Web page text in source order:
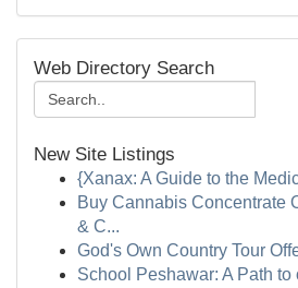
Web Directory Search
New Site Listings
{Xanax: A Guide to the
Buy Cannabis Concentrate
& C...
God's Own Country Tour
School Peshawar: A Path to